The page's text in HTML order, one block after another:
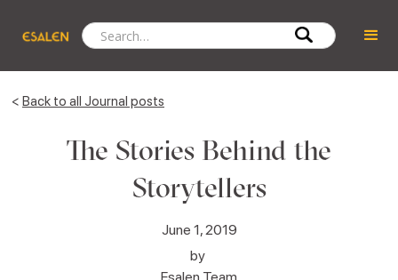
< Back to all Journal posts
The Stories Behind the
Storytellers
June 1, 2019
by